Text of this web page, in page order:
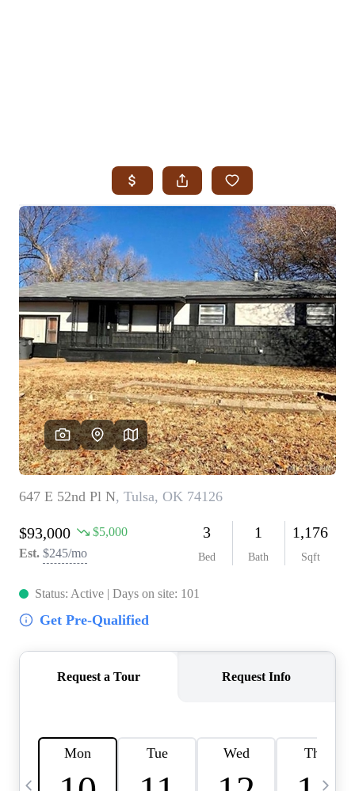
SEARCH JENKS
SEARCH MIDTOWN TULSA
SEARCH OWASSO
SEARCH SOUTH TULSA
TOP AREAS
BIXBY
BROKEN ARROW
CLAREMORE
JENKS
MIDTOWN TULSA
OWASSO
SOUTH TULSA
BUYING
BUY A HOME
REAL ESTATE GLOSSARY
PREFERRED PARTNERS
SELLING
FINANCING
HOME VALUE
ABOUT US
WHO WE ARE
COMMUNITY SPONSORSHIPS
CAREERS
BLOG
CONNECT
ADDRESS